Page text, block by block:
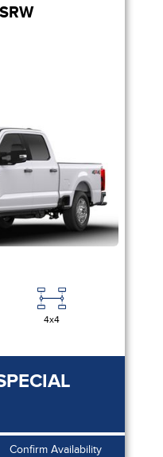
4x4
Confirm Availability